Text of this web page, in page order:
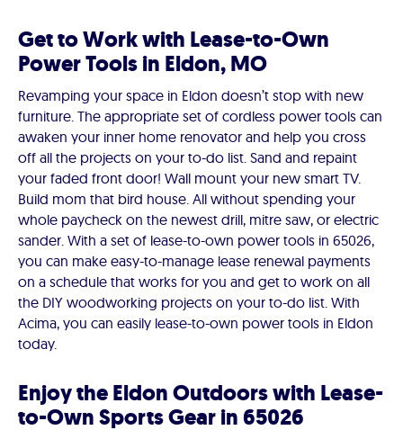
Get to Work with Lease-to-Own
Power Tools in Eldon, MO
Revamping your space in Eldon doesn’t stop with new
furniture. The appropriate set of cordless power tools can
awaken your inner home renovator and help you cross
off all the projects on your to-do list. Sand and repaint
your faded front door! Wall mount your new smart TV.
Build mom that bird house. All without spending your
whole paycheck on the newest drill, mitre saw, or electric
sander. With a set of lease-to-own power tools in 65026,
you can make easy-to-manage lease renewal payments
on a schedule that works for you and get to work on all
the DIY woodworking projects on your to-do list. With
Acima, you can easily lease-to-own power tools in Eldon
today.
Enjoy the Eldon Outdoors with Lease-
to-Own Sports Gear in 65026